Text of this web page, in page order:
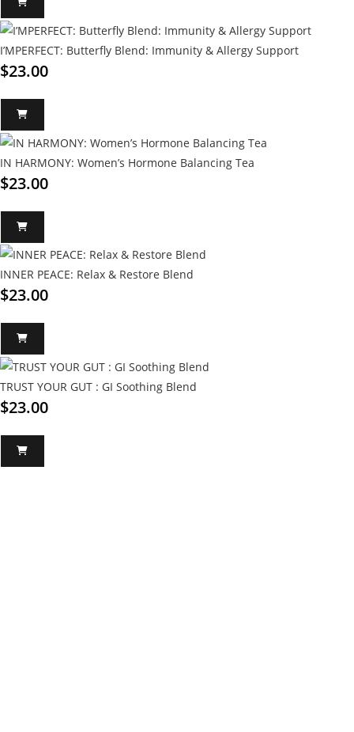
I’MPERFECT: Butterfly Blend: Immunity & Allergy Support
$23.00
IN HARMONY: Women’s Hormone Balancing Tea
$23.00
INNER PEACE: Relax & Restore Blend
$23.00
TRUST YOUR GUT : GI Soothing Blend
$23.00